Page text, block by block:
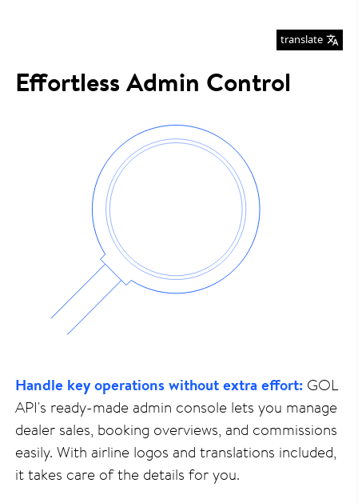
translate
Effortless Admin Control
Handle key operations without extra effort: GOL
API's ready-made admin console lets you manage
dealer sales, booking overviews, and commissions
easily. With airline logos and translations included,
it takes care of the details for you.